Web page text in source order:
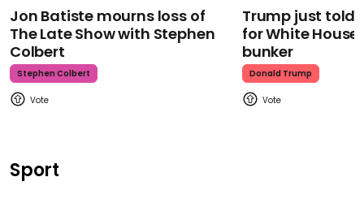
Jon Batiste mourns loss of
The Late Show with Stephen
Colbert
Stephen Colbert
Trump just told
for White
bunker
Donald Trump
Sport